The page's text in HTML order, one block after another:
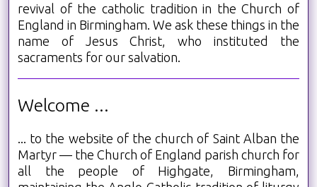
revival of the catholic tradition in the Church of
England in Birmingham. We ask these things in the
name of Jesus Christ, who instituted the
sacraments for our salvation.
Welcome ...
... to the website of the church of Saint Alban the
Martyr — the Church of England parish church for
all the people of Highgate, Birmingham,